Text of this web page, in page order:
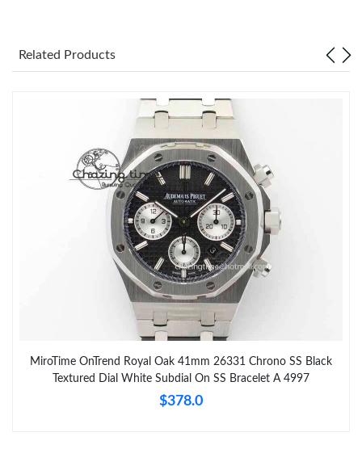
Related Products
MiroTime OnTrend Royal Oak 41mm 26331 Chrono SS Black
Textured Dial White Subdial On SS Bracelet A 4997
$378.0